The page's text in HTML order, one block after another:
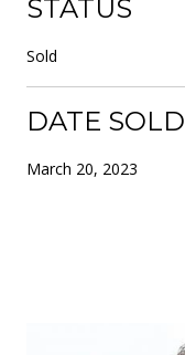
STATUS
Sold
DATE SOLD
March 20, 2023